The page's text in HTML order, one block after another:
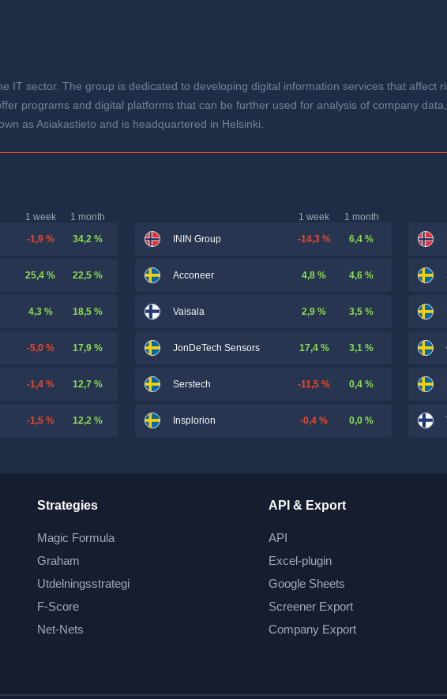
IT sector. The group is dedicated to developing digital information services that affect
programs and digital platforms that can be further used for analysis of company
as Asiakastieto and is headquartered in Helsinki.
1 week
1 month
-1,9 % 34,2 %
25,4 % 22,5 %
4,3 % 18,5 %
-5,0 % 17,9 %
-1,4 % 12,7 %
-1,5 % 12,2 %
1 week
1 month
ININ Group
-14,3 % 6,4 %
Acconeer 4,8 % 4,6 %
Vaisala 2,9 % 3,5 %
JonDeTech Sensors 17,4 % 3,1 %
Serstech -11,5 % 0,4 %
Insplorion -0,4 % 0,0 %
Strategies
Magic Formula
Graham
Utdelningsstrategi
F-Score
Net-Nets
API & Export
API
Excel-plugin
Google Sheets
Screener Export
Company Export